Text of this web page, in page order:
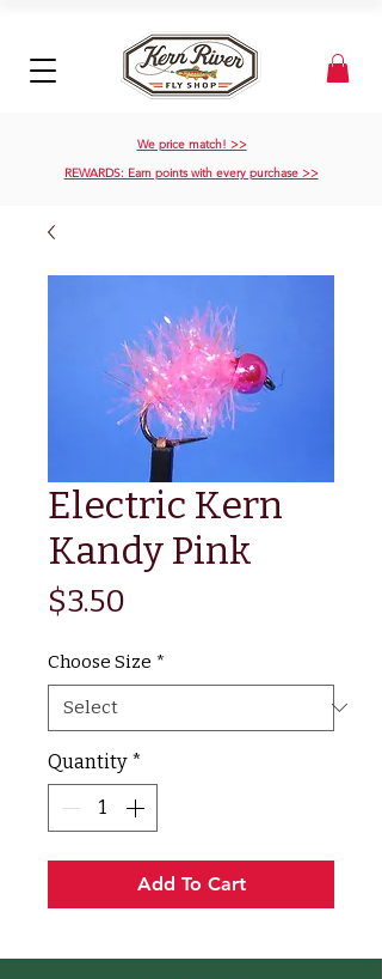
We price match! >>
REWARDS: Earn points with every purchase >>
Electric Kern
Kandy Pink
$3.50
Choose Size *
Quantity *
Add To Cart